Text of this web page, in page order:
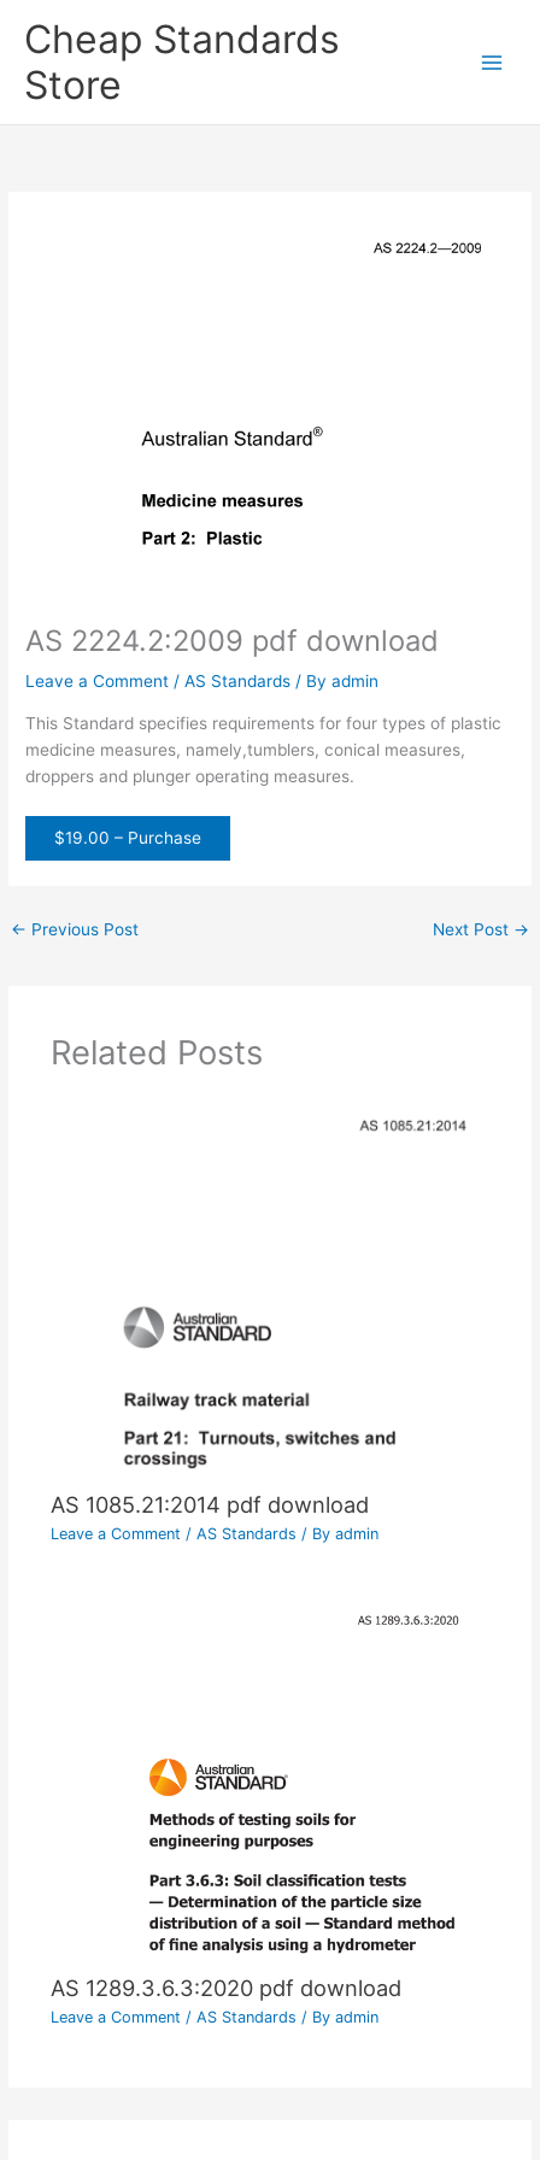
Cheap Standards
Store
AS 2224.2:2009 pdf download
Leave a Comment /AS Standards / Byadmin
This Standard specifies requirements for four types of plastic
medicine measures, namely,tumblers, conical measures,
droppers and plunger operating measures.
$19.00 – Purchase
← Previous Post Next Post →
Related Posts
AS 1085.21:2014 pdf download
Leave a Comment / AS Standards / By admin
AS 1289.3.6.3:2020 pdf download
Leave a Comment / AS Standards / By admin